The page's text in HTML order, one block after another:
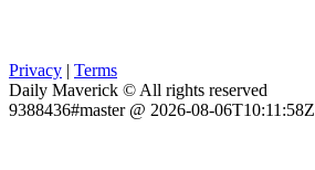
Privacy | Terms
Daily Maverick © All rights reserved
9388436#master @ 2026-08-06T10:11:58Z